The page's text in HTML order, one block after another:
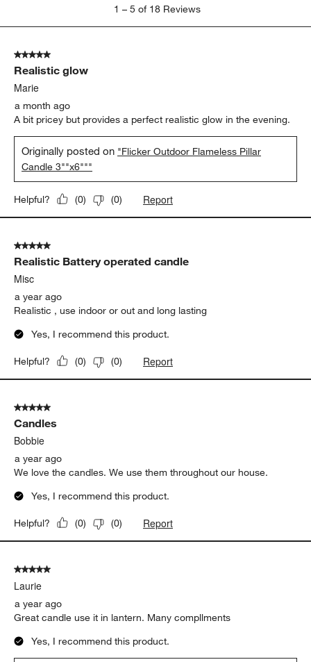
5
Reviews.
1 – 5 of 18 Reviews
5 out of 5 stars.
Realistic glow
Marie
a month ago
A bit pricey but provides a perfect realistic glow in the evening.
Originally posted on "Flicker Outdoor Flameless Pillar
Candle 3""x6"""
Helpful? (0) (0) Report
5 out of 5 stars.
Realistic Battery operated candle
Misc
a year ago
Realistic , use indoor or out and long lasting
Yes, I recommend this product.
Helpful? (0) (0) Report
5 out of 5 stars.
Candles
Bobbie
a year ago
We love the candles. We use them throughout our house.
Yes, I recommend this product.
Helpful? (0) (0) Report
5 out of 5 stars.
Laurie
a year ago
Great candle use it in lantern. Many compllments
Yes, I recommend this product.